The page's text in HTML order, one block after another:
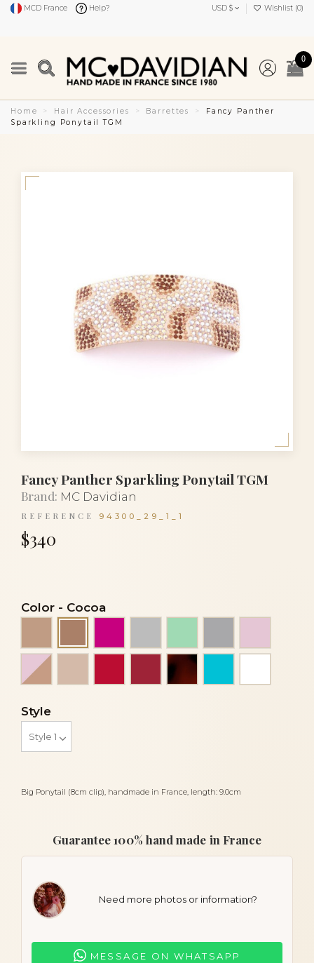
MCD France Help? USD $ Wishlist (0)
0
Home Hair Accessories Barrettes
Fancy Panther
Sparkling Ponytail TGM
Fancy Panther Sparkling Ponytail TGM
Brand: MC Davidian
REFERENCE 94300_29_1_1
$340
Big Ponytail (8cm clip), handmade in France, length: 9.0cm
Color - Cocoa
Pink and beige Red siam dark
Tortoiseshell
Style
Guarantee 100% hand made in France
Need more photos or information?
MESSAGE ON WHATSAPP